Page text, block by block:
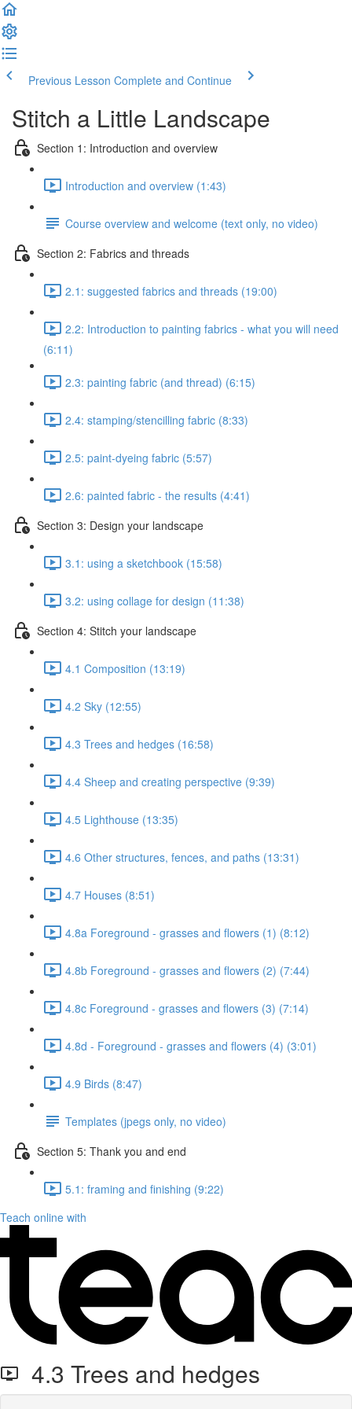
Previous Lesson Complete and Continue
Stitch a Little Landscape
Section 1: Introduction and overview
Introduction and overview (1:43)
Course overview and welcome (text only, no video)
Section 2: Fabrics and threads
2.1: suggested fabrics and threads (19:00)
2.2: Introduction to painting fabrics - what you will need
(6:11)
2.3: painting fabric (and thread) (6:15)
2.4: stamping/stencilling fabric (8:33)
2.5: paint-dyeing fabric (5:57)
2.6: painted fabric - the results (4:41)
Section 3: Design your landscape
3.1: using a sketchbook (15:58)
3.2: using collage for design (11:38)
Section 4: Stitch your landscape
4.1 Composition (13:19)
4.2 Sky (12:55)
4.3 Trees and hedges (16:58)
4.4 Sheep and creating perspective (9:39)
4.5 Lighthouse (13:35)
4.6 Other structures, fences, and paths (13:31)
4.7 Houses (8:51)
4.8a Foreground - grasses and flowers (1) (8:12)
4.8b Foreground - grasses and flowers (2) (7:44)
4.8c Foreground - grasses and flowers (3) (7:14)
4.8d - Foreground - grasses and flowers (4) (3:01)
4.9 Birds (8:47)
Templates (jpegs only, no video)
Section 5: Thank you and end
5.1: framing and finishing (9:22)
Teach online with
4.3 Trees and hedges